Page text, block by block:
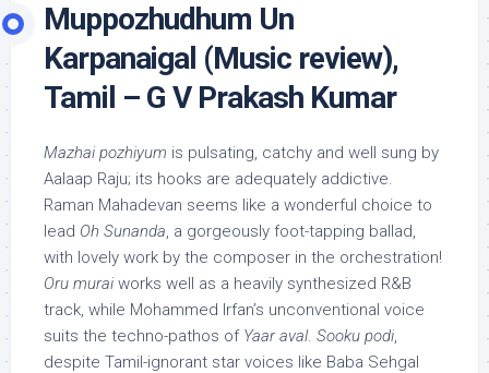
Muppozhudhum Un
Karpanaigal (Music review),
Tamil – G V Prakash Kumar
Mazhai pozhiyum is pulsating, catchy and well sung by
Aalaap Raju; its hooks are adequately addictive.
Raman Mahadevan seems like a wonderful choice to
lead Oh Sunanda, a gorgeously foot-tapping ballad,
with lovely work by the composer in the orchestration!
Oru murai works well as a heavily synthesized R&B
track, while Mohammed Irfan’s unconventional voice
suits the techno-pathos of Yaar aval. Sooku podi,
despite Tamil-ignorant star voices like Baba Sehgal